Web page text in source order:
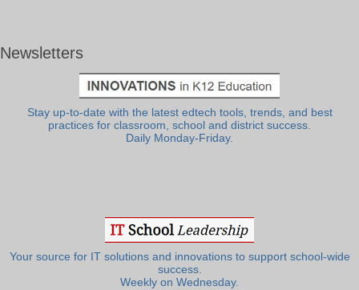
Newsletters
Stay up-to-date with the latest edtech tools, trends, and best
practices for classroom, school and district success.
Daily Monday-Friday.
Your source for IT solutions and innovations to support school-wide
success.
Weekly on Wednesday.